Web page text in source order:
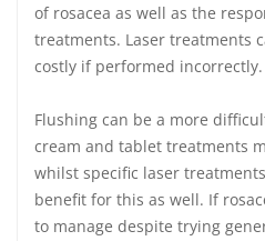
of rosacea as well as the
treatments. Laser treatments
costly if performed incorrectly.
Flushing can be a more
cream and tablet treatments
whilst specific laser
benefit for this as well. If
to manage despite trying